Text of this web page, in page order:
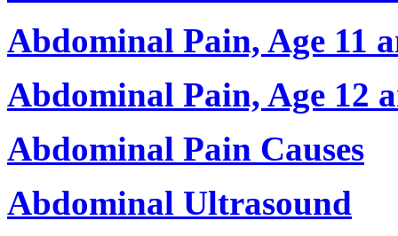
Abdominal Pain, Age 11
Abdominal Pain, Age 12
Abdominal Pain Causes
Abdominal Ultrasound